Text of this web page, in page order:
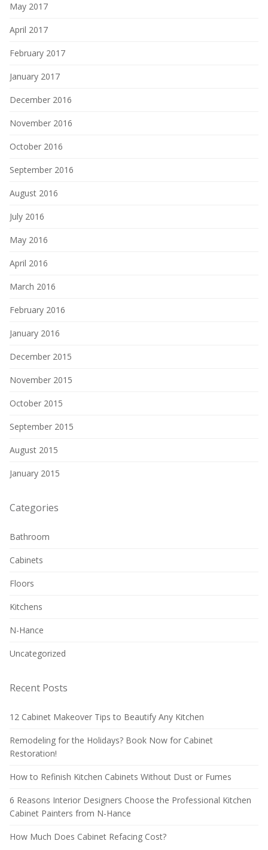
May 2017
April 2017
February 2017
January 2017
December 2016
November 2016
October 2016
September 2016
August 2016
July 2016
May 2016
April 2016
March 2016
February 2016
January 2016
December 2015
November 2015
October 2015
September 2015
August 2015
January 2015
Categories
Bathroom
Cabinets
Floors
Kitchens
N-Hance
Uncategorized
Recent Posts
12 Cabinet Makeover Tips to Beautify Any Kitchen
Remodeling for the Holidays? Book Now for Cabinet
Restoration!
How to Refinish Kitchen Cabinets Without Dust or Fumes
6 Reasons Interior Designers Choose the Professional Kitchen
Cabinet Painters from N-Hance
How Much Does Cabinet Refacing Cost?